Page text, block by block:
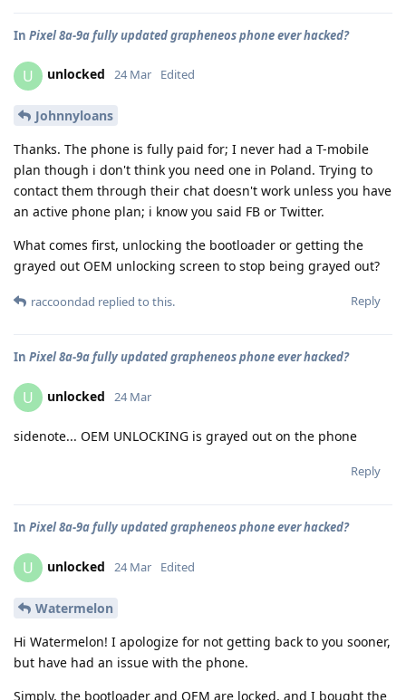
In Pixel 8a-9a fully updated grapheneos phone ever hacked?
U unlocked 24 Mar Edited
Johnnyloans
Thanks. The phone is fully paid for; I never had a T-mobile
plan though i don't think you need one in Poland. Trying to
contact them through their chat doesn't work unless you have
an active phone plan; i know you said FB or Twitter.
What comes first, unlocking the bootloader or getting the
grayed out OEM unlocking screen to stop being grayed out?
Reply
raccoondad replied to this.
In Pixel 8a-9a fully updated grapheneos phone ever hacked?
U unlocked 24 Mar
sidenote... OEM UNLOCKING is grayed out on the phone
Reply
In Pixel 8a-9a fully updated grapheneos phone ever hacked?
U unlocked 24 Mar Edited
Watermelon
Hi Watermelon! I apologize for not getting back to you sooner,
but have had an issue with the phone.
Simply, the bootloader and OEM are locked, and I bought the